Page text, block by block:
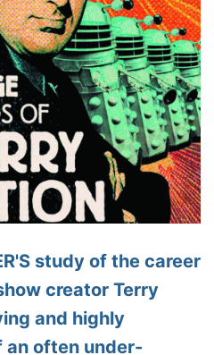
study of the career
creator Terry
and highly
an often under-